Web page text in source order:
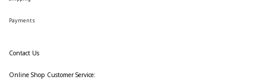
Payments
Contact Us
Online Shop Customer Service: